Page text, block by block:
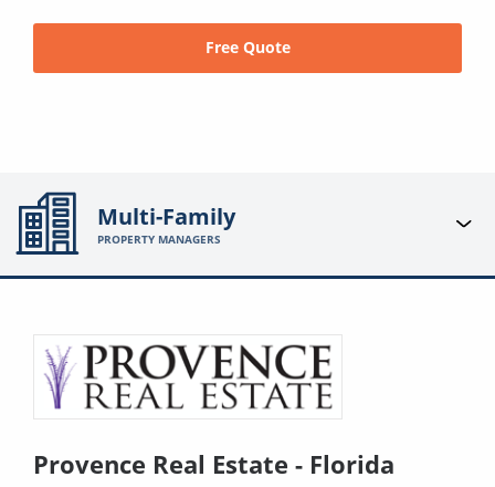
Free Quote
Multi-Family
PROPERTY MANAGERS
Provence Real Estate - Florida